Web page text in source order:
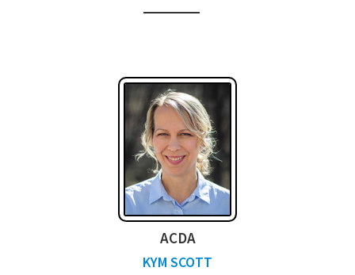
ACDA
KYM SCOTT